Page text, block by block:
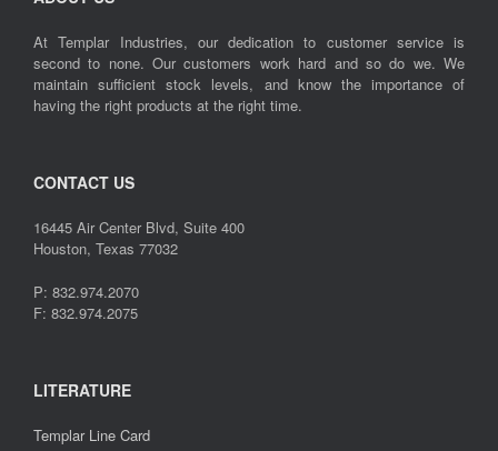
At Templar Industries, our dedication to customer service is
second to none. Our customers work hard and so do we. We
maintain sufficient stock levels, and know the importance of
having the right products at the right time.
CONTACT US
16445 Air Center Blvd, Suite 400
Houston, Texas 77032
P: 832.974.2070
F: 832.974.2075
LITERATURE
Templar Line Card